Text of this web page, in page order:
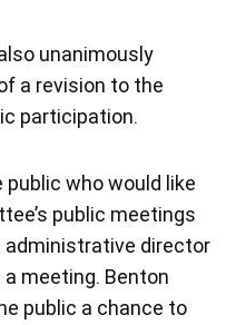
unanimously
a revision to the
participation.
who would like
public meetings
administrative director
meeting. Benton
public a chance to